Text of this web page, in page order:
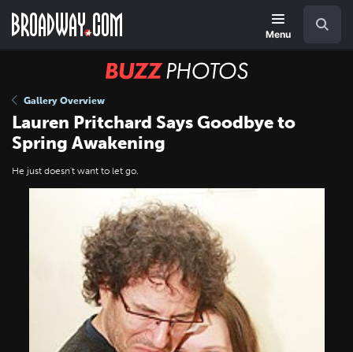
main
Menu
BUZZ
Gallery Overview
Lauren Pritchard Says Goodbye to
Spring Awakening
He just doesn't want to let go.